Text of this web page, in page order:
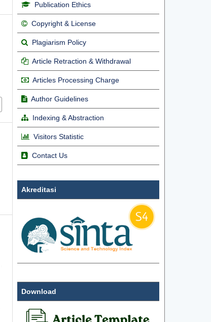
Publication Ethics
Copyright & License
Plagiarism Policy
Article Retraction & Withdrawal
Articles Processing Charge
Author Guidelines
Indexing & Abstraction
Visitors Statistic
Contact Us
Akreditasi
Download